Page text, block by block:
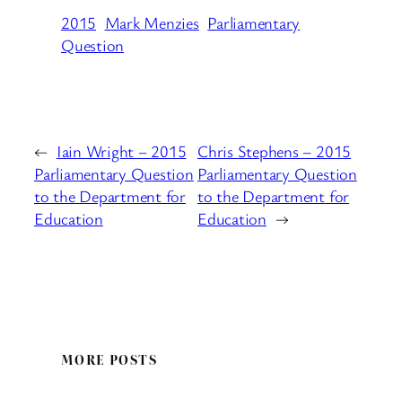
2015 Mark Menzies Parliamentary
Question
← Iain Wright – 2015
Parliamentary Question
to the Department for
Education
Chris Stephens – 2015
Parliamentary Question
to the Department for
Education →
MORE POSTS